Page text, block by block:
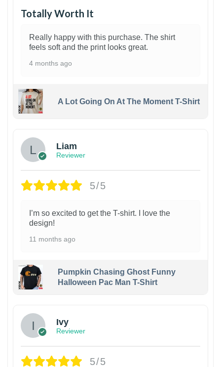
Totally Worth It
Really happy with this purchase. The shirt
feels soft and the print looks great.
4 months ago
A Lot Going On At The Moment T-Shirt
Liam
Reviewer
5/5
I’m so excited to get the T-shirt. I love the
design!
11 months ago
Pumpkin Chasing Ghost Funny
Halloween Pac Man T-Shirt
Ivy
Reviewer
5/5